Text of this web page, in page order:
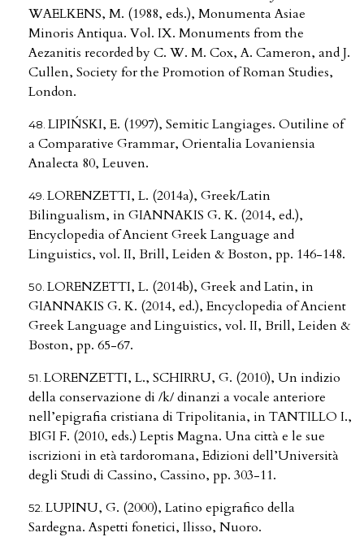
WAELKENS, M. (1988, eds.), Monumenta Asiae
Minoris Antiqua. Vol. IX. Monuments from the
Aezanitis recorded by C. W. M. Cox, A. Cameron, and J.
Cullen, Society for the Promotion of Roman Studies,
London.
LIPIŃSKI, E. (1997), Semitic Langiages. Outiline of
a Comparative Grammar, Orientalia Lovaniensia
Analecta 80, Leuven.
LORENZETTI, L. (2014a), Greek/Latin
Bilingualism, in GIANNAKIS G. K. (2014, ed.),
Encyclopedia of Ancient Greek Language and
Linguistics, vol. II, Brill, Leiden & Boston, pp. 146-148.
LORENZETTI, L. (2014b), Greek and Latin, in
GIANNAKIS G. K. (2014, ed.), Encyclopedia of Ancient
Greek Language and Linguistics, vol. II, Brill, Leiden &
Boston, pp. 65-67.
LORENZETTI, L., SCHIRRU, G. (2010), Un indizio
della conservazione di /k/ dinanzi a vocale anteriore
nell’epigrafia cristiana di Tripolitania, in TANTILLO I.,
BIGI F. (2010, eds.) Leptis Magna. Una città e le sue
iscrizioni in età tardoromana, Edizioni dell’Università
degli Studi di Cassino, Cassino, pp. 303-11.
LUPINU, G. (2000), Latino epigrafico della
Sardegna. Aspetti fonetici, Ilisso, Nuoro.